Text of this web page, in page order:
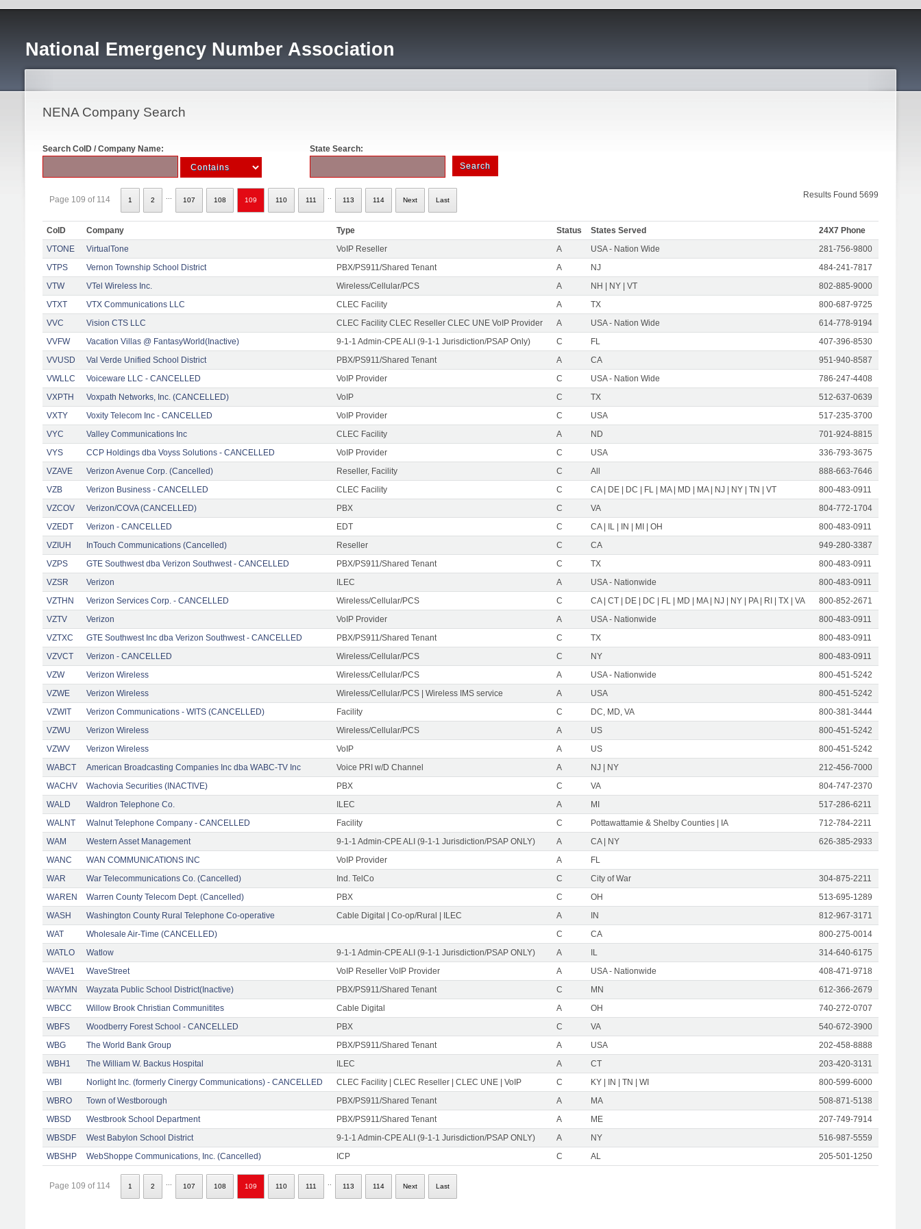
National Emergency Number Association
NENA Company Search
Search CoID / Company Name: State Search:
Results Found 5699
Page 109 of 114 1 2 107 108 109 110 111 113 114 Next Last
CoID Company Type Status States Served
24X7 Phone
VTONE
VirtualTone VoIP Reseller A USA - Nation Wide
281-756-9800
VTPS
Vernon Township School District PBX/PS911/Shared Tenant A NJ
484-241-7817
VTW
VTel Wireless Inc. Wireless/Cellular/PCS A NH | NY | VT
802-885-9000
VTXT
VTX Communications LLC CLEC Facility A TX
800-687-9725
VVC
Vision CTS LLC CLEC Facility CLEC Reseller CLEC UNE VoIP Provider A USA - Nation Wide
614-778-9194
VVFW
Vacation Villas @ FantasyWorld(Inactive) 9-1-1 Admin-CPE ALI (9-1-1 Jurisdiction/PSAP Only) C FL
407-396-8530
VVUSD
Val Verde Unified School District PBX/PS911/Shared Tenant A CA
951-940-8587
VWLLC
Voiceware LLC - CANCELLED VoIP Provider C USA - Nation Wide
786-247-4408
VXPTH
Voxpath Networks, Inc. (CANCELLED) VoIP C TX
512-637-0639
VXTY
Voxity Telecom Inc - CANCELLED VoIP Provider C USA
517-235-3700
VYC
Valley Communications Inc CLEC Facility A ND
701-924-8815
VYS
CCP Holdings dba Voyss Solutions - CANCELLED VoIP Provider C USA
336-793-3675
VZAVE
Verizon Avenue Corp. (Cancelled) Reseller, Facility C All
888-663-7646
VZB
Verizon Business - CANCELLED CLEC Facility C CA | DE | DC | FL | MA | MD | MA | NJ | NY | TN | VT
800-483-0911
VZCOV
Verizon/COVA (CANCELLED) PBX C VA
804-772-1704
VZEDT
Verizon - CANCELLED EDT C CA | IL | IN | MI | OH
800-483-0911
VZIUH
InTouch Communications (Cancelled) Reseller C CA
949-280-3387
VZPS
GTE Southwest dba Verizon Southwest - CANCELLED PBX/PS911/Shared Tenant C TX
800-483-0911
VZSR
Verizon ILEC A USA - Nationwide
800-483-0911
VZTHN
Verizon Services Corp. - CANCELLED Wireless/Cellular/PCS C CA | CT | DE | DC | FL | MD | MA | NJ | NY | PA | RI | TX | VA
800-852-2671
VZTV
Verizon VoIP Provider A USA - Nationwide
800-483-0911
VZTXC
GTE Southwest Inc dba Verizon Southwest - CANCELLED PBX/PS911/Shared Tenant C TX
800-483-0911
VZVCT
Verizon - CANCELLED Wireless/Cellular/PCS C NY
800-483-0911
VZW
Verizon Wireless Wireless/Cellular/PCS A USA - Nationwide
800-451-5242
VZWE
Verizon Wireless Wireless/Cellular/PCS | Wireless IMS service A USA
800-451-5242
VZWIT
Verizon Communications - WITS (CANCELLED) Facility C DC, MD, VA
800-381-3444
VZWU
Verizon Wireless Wireless/Cellular/PCS A US
800-451-5242
VZWV
Verizon Wireless VoIP A US
800-451-5242
WABCT
American Broadcasting Companies Inc dba WABC-TV Inc Voice PRI w/D Channel A NJ | NY
212-456-7000
WACHV
Wachovia Securities (INACTIVE) PBX C VA
804-747-2370
WALD
Waldron Telephone Co. ILEC A MI
517-286-6211
WALNT
Walnut Telephone Company - CANCELLED Facility C Pottawattamie & Shelby Counties | IA
712-784-2211
WAM
Western Asset Management 9-1-1 Admin-CPE ALI (9-1-1 Jurisdiction/PSAP ONLY) A CA | NY
626-385-2933
WANC
WAN COMMUNICATIONS INC VoIP Provider A
FL
WAR
War Telecommunications Co. (Cancelled) Ind. TelCo C City of War
304-875-2211
WAREN
Warren County Telecom Dept. (Cancelled) PBX C OH
513-695-1289
WASH
Washington County Rural Telephone Co-operative Cable Digital | Co-op/Rural | ILEC A IN
812-967-3171
WAT
Wholesale Air-Time (CANCELLED) C CA
800-275-0014
WATLO
Watlow 9-1-1 Admin-CPE ALI (9-1-1 Jurisdiction/PSAP ONLY) A IL
314-640-6175
WAVE1
WaveStreet VoIP Reseller VoIP Provider A USA - Nationwide
408-471-9718
WAYMN
Wayzata Public School District(Inactive) PBX/PS911/Shared Tenant C MN
612-366-2679
WBCC
Willow Brook Christian Communitites Cable Digital A OH
740-272-0707
WBFS
Woodberry Forest School - CANCELLED PBX C VA
540-672-3900
WBG
The World Bank Group PBX/PS911/Shared Tenant A USA
202-458-8888
WBH1
The William W. Backus Hospital ILEC A CT
203-420-3131
WBI
Norlight Inc. (formerly Cinergy Communications) - CANCELLED CLEC Facility | CLEC Reseller | CLEC UNE | VoIP C KY | IN | TN | WI
800-599-6000
WBRO
Town of Westborough PBX/PS911/Shared Tenant A MA
508-871-5138
WBSD
Westbrook School Department PBX/PS911/Shared Tenant A ME
207-749-7914
WBSDF
West Babylon School District 9-1-1 Admin-CPE ALI (9-1-1 Jurisdiction/PSAP ONLY) A NY
516-987-5559
WBSHP
WebShoppe Communications, Inc. (Cancelled) ICP C AL 205-501-1250
Page 109 of 114 1 2 107 108 109 110 111 113 114 Next Last